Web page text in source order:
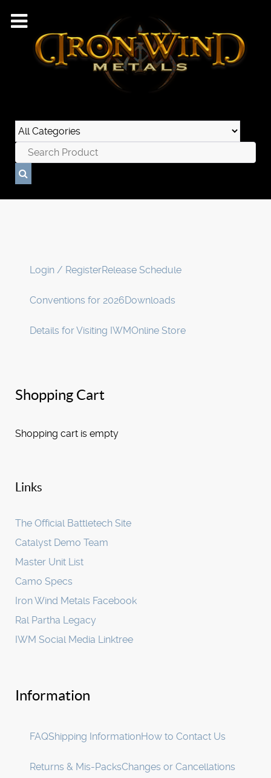
Login / RegisterRelease Schedule
Conventions for 2026Downloads
Details for Visiting IWMOnline Store
Shopping Cart
Shopping cart is empty
Links
The Official Battletech Site
Catalyst Demo Team
Master Unit List
Camo Specs
Iron Wind Metals Facebook
Ral Partha Legacy
IWM Social Media Linktree
Information
FAQShipping InformationHow to Contact Us
Returns & Mis-PacksChanges or Cancellations